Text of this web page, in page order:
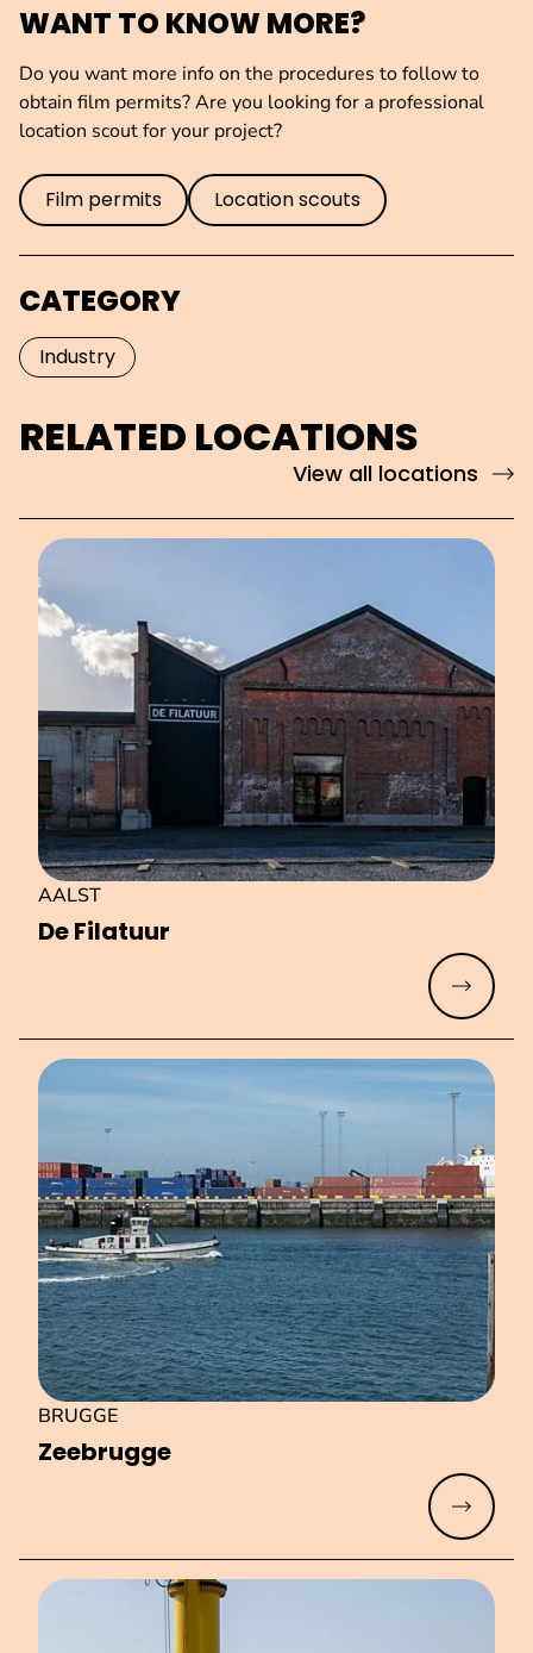
WANT TO KNOW MORE?
Do you want more info on the procedures to follow to
obtain film permits? Are you looking for a professional
location scout for your project?
Film permits Location scouts
CATEGORY
Industry
RELATED LOCATIONS
View all locations
De Filatuur
AALST
Read
Zeebrugge
BRUGGE
Read